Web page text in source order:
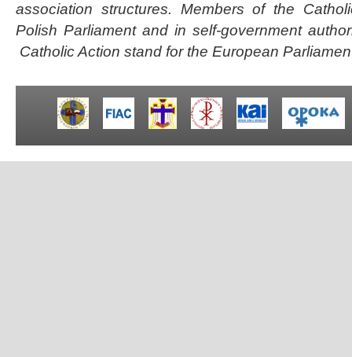
association structures.
Members of the
Polish Parliament and in self-government
Catholic Action stand for the European